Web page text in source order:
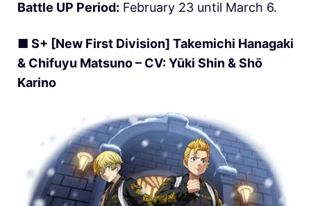
Battle UP Period: February 23 until March 6.
■ S+ [New First Division] Takemichi Hanagaki
& Chifuyu Matsuno – CV: Yūki Shin & Shō
Karino